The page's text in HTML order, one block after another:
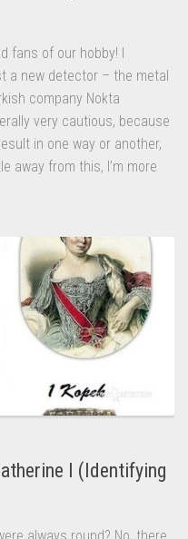
fans of our hobby! I
a new detector – the metal
company Nokta
very cautious, because
in one way or another,
away from this, I’m more
I (Identifying